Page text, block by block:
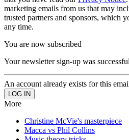
marketing emails from us that may
trusted partners and sponsors, which
any time.
You are now subscribed
Your newsletter sign-up was successful
An account already exists for this
More
Christine McVie's masterpiece
Macca vs Phil Collins